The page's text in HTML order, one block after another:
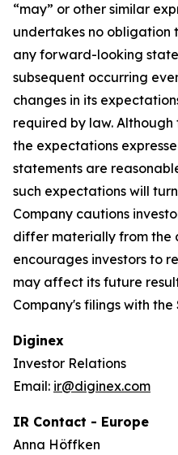
“may” or other similar
undertakes no obligation
any forward-looking
subsequent occurring
changes in its
required by law.
the expectations
statements are
such expectations will
Company cautions
differ materially from the
encourages investors to
may affect its future
Company's filings with the
Diginex
Investor Relations
Email: ir@diginex.com
IR Contact - Europe
Anna Höffken